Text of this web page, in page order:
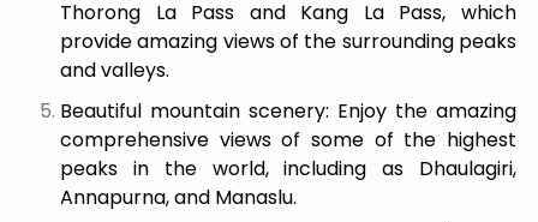
Thorong La Pass and Kang La Pass, which
provide amazing views of the surrounding peaks
and valleys.
Beautiful mountain scenery: Enjoy the amazing
comprehensive views of some of the highest
peaks in the world, including as Dhaulagiri,
Annapurna, and Manaslu.